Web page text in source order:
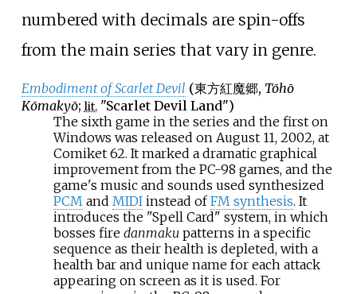
numbered with decimals are spin-offs
from the main series that vary in genre.
Embodiment of Scarlet Devil (東方紅魔郷, Tōhō
Kōmakyō; lit."Scarlet Devil Land")
The sixth game in the series and the first on
Windows was released on August 11, 2002, at
Comiket 62. It marked a dramatic graphical
improvement from the PC-98 games, and the
game's music and sounds used synthesized
PCM and MIDIinstead ofFM synthesis. It
introduces the "Spell Card" system, in which
bosses fire danmaku patterns in a specific
sequence as their health is depleted, with a
health bar and unique name for each attack
appearing on screen as it is used. For